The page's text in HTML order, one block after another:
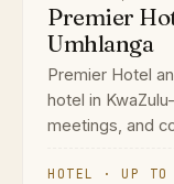
Premier
Umhlanga
Premier Hotel
hotel in
meetings, and
HOTEL · UP